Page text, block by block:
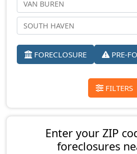
FORECLOSURE PRE-
FILTERS
Enter your ZIP
foreclosures